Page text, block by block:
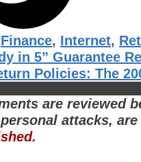
Finance, Internet,
in 5” Guarantee
Policies: The
are reviewed
attacks,